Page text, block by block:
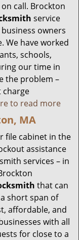
call. Brockton
service
owners
We have worked
schools,
our time in
the problem –
charge
to read more
MA
file cabinet in the
assistance
services – in
that can
short span of
affordable, and
with all
for close to a